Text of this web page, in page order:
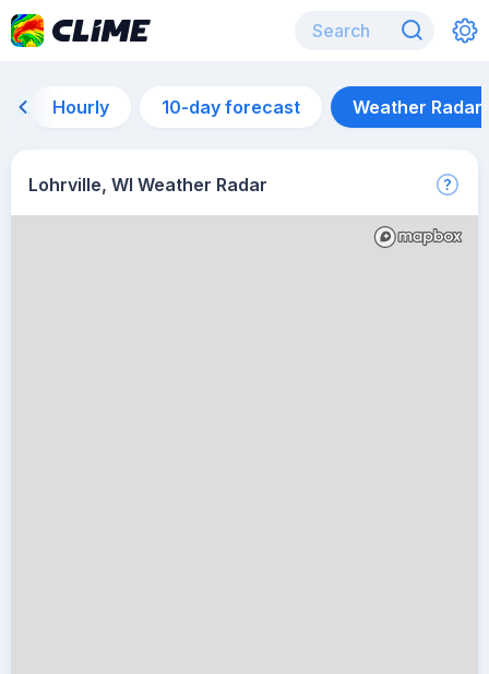
Hourly 10-day forecast Weather Radar
Lohrville, WI Weather Radar